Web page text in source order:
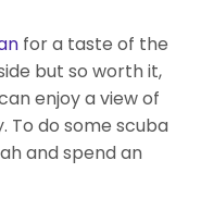
for a taste of the
but so worth it,
enjoy a view of
To do some scuba
and spend an